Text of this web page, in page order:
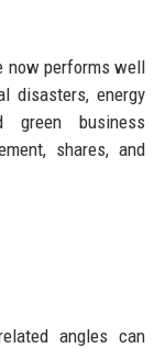
now performs well
disasters, energy
green business
shares, and
angles can